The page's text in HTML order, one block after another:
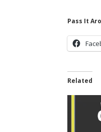
Pass It
Related